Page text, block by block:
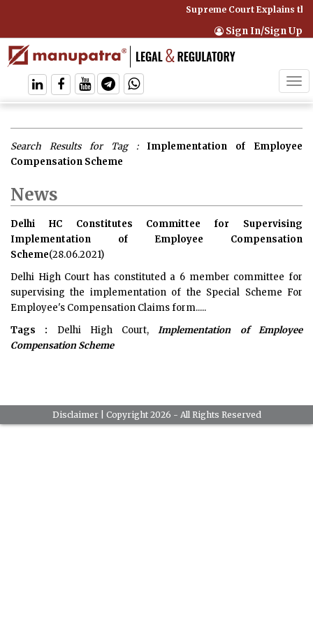
Supreme Court Explains
Sign In/Sign Up
Search Results for Tag : Implementation of Employee
Compensation Scheme
News
Delhi HC Constitutes Committee for Supervising
Implementation of Employee Compensation
Scheme(28.06.2021)
Delhi High Court has constituted a 6 member committee for
supervising the implementation of the Special Scheme For
Employee's Compensation Claims form.....
Tags : Delhi High Court,Implementation of Employee
Compensation Scheme
Disclaimer| Copyright 2026 - All Rights Reserved